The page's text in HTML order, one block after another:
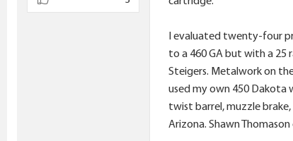
I evaluated twenty-four
to a 460 GA but with a 25
Steigers. Metalwork on
used my own 450 Dakota
twist barrel, muzzle
Arizona. Shawn